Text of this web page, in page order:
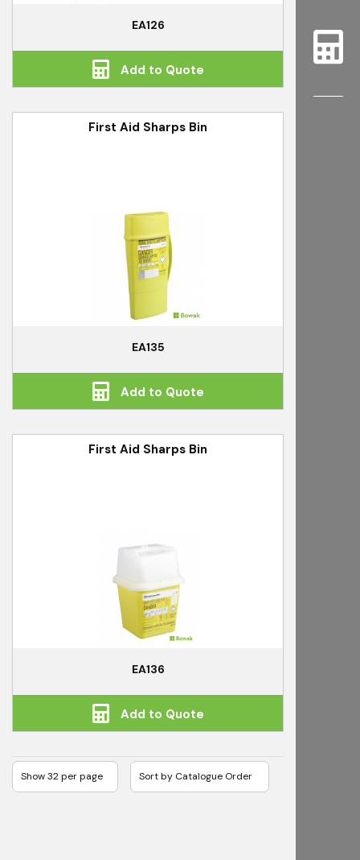
EA126
Add to Quote
First Aid Sharps Bin
EA135
Add to Quote
First Aid Sharps Bin
EA136
Add to Quote